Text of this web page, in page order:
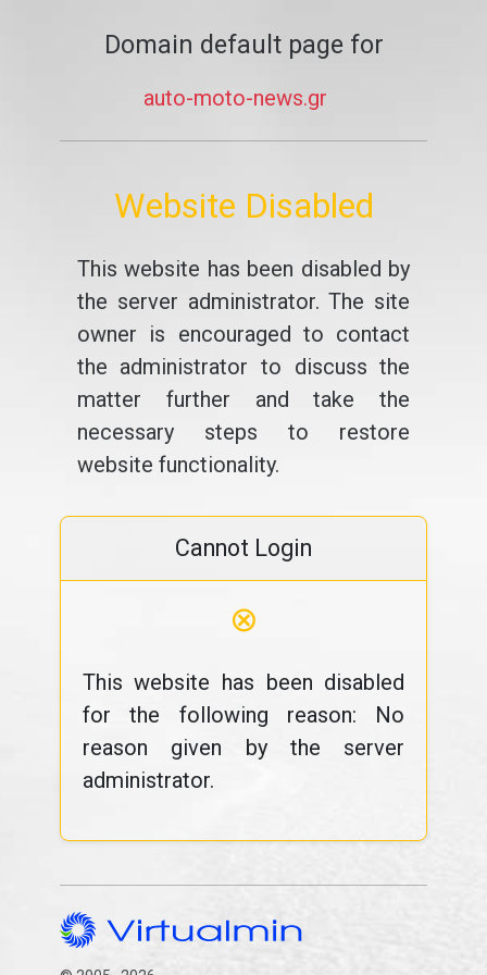
Domain default page for
auto-moto-news.gr
Website Disabled
This website has been disabled by
the server administrator. The site
owner is encouraged to contact
the administrator to discuss the
matter further and take the
necessary steps to restore
website functionality.
Cannot Login
⊗
This website has been disabled
for the following reason: No
reason given by the server
administrator.